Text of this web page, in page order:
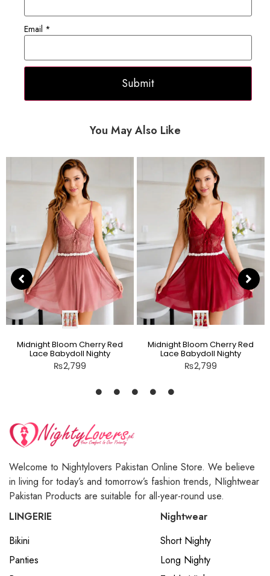
Email *
You May Also Like
Midnight Bloom Cherry Red
Lace Babydoll Nighty
₨2,799
Midnight Bloom Cherry Red
Lace Babydoll Nighty
₨2,799
Welcome to Nightylovers Pakistan Online Store. We believe
in living for today’s and tomorrow’s fashion trends, NIightwear
Pakistan Products are suitable for all-year-round use.
LINGERIE
Bikini
Panties
Nightwear
Short Nighty
Long Nighty